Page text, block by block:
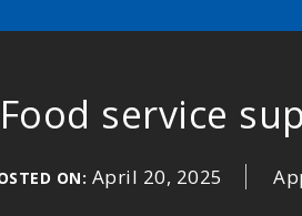
Food service
ON: April 20, 2025